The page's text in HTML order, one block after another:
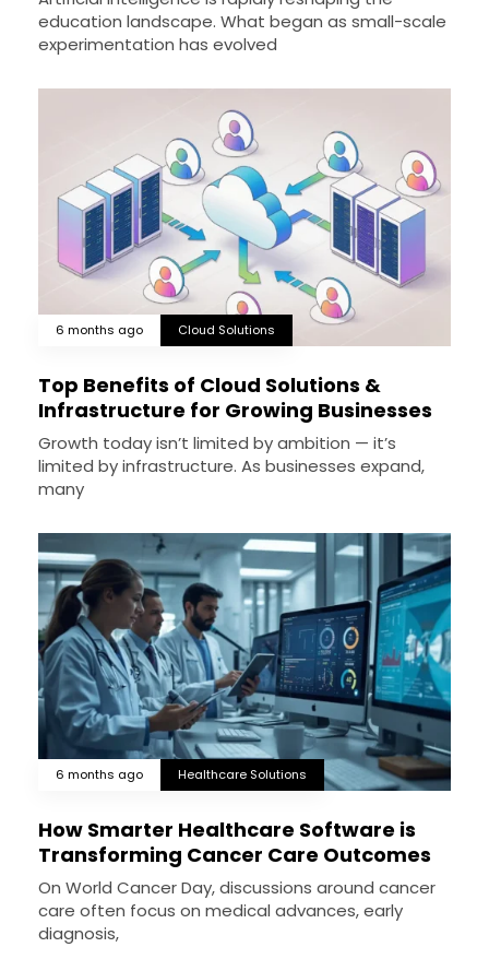
education landscape. What began as small-scale
experimentation has evolved
6 months ago Cloud Solutions
Top Benefits of Cloud Solutions &
Infrastructure for Growing Businesses
Growth today isn’t limited by ambition — it’s
limited by infrastructure. As businesses expand,
many
6 months ago Healthcare Solutions
How Smarter Healthcare Software is
Transforming Cancer Care Outcomes
On World Cancer Day, discussions around cancer
care often focus on medical advances, early
diagnosis,